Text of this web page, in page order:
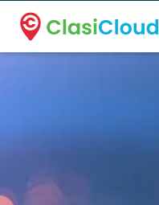
A new name. A better